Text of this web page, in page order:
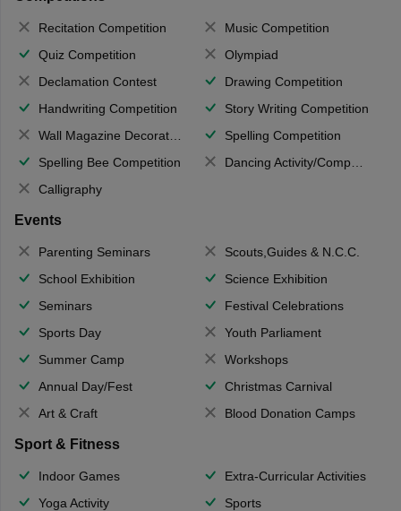
Recitation Competition
Music Competition
Quiz Competition
Olympiad
Declamation Contest
Drawing Competition
Handwriting Competition
Story Writing Competition
Wall Magazine Decoration
Spelling Competition
Spelling Bee Competition
Dancing Activity/Competition
Calligraphy
Events
Parenting Seminars
Scouts,Guides & N.C.C.
School Exhibition
Science Exhibition
Seminars
Festival Celebrations
Sports Day
Youth Parliament
Summer Camp
Workshops
Annual Day/Fest
Christmas Carnival
Art & Craft
Blood Donation Camps
Sport & Fitness
Indoor Games
Extra-Curricular Activities
Yoga Activity
Sports